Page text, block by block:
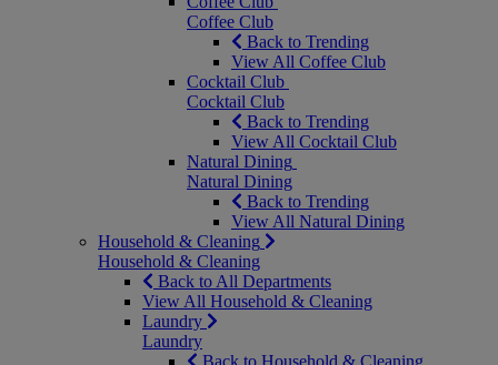
Coffee Club
Back to Trending
View All Coffee Club
Cocktail Club
Cocktail Club
Back to Trending
View All Cocktail Club
Natural Dining
Natural Dining
Back to Trending
View All Natural Dining
Household & Cleaning
Household & Cleaning
Back to All Departments
View All Household & Cleaning
Laundry
Laundry
Back to Household & Cleaning